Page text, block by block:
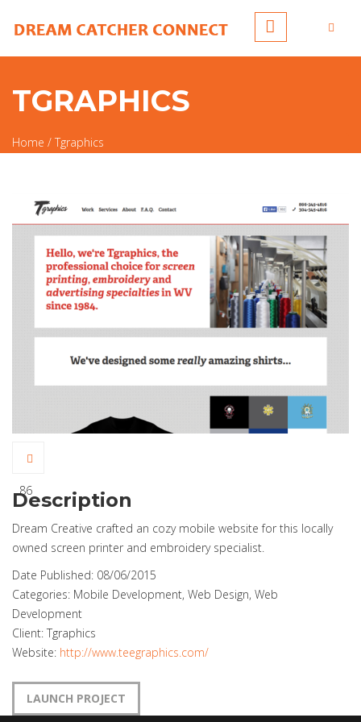
TGRAPHICS
You are here
Home / Tgraphics
86
Description
Dream Creative crafted an cozy mobile website for this locally
owned screen printer and embroidery specialist.
Date Published: 08/06/2015
Categories: Mobile Development, Web Design, Web
Development
Client: Tgraphics
Website: http://www.teegraphics.com/
LAUNCH PROJECT